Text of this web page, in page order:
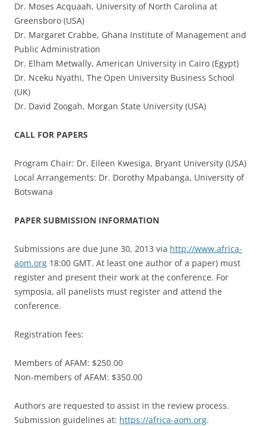
Dr. Moses Acquaah, University of North Carolina at
Greensboro (USA)
Dr. Margaret Crabbe, Ghana Institute of Management and
Public Administration
Dr. Elham Metwally, American University in Cairo (Egypt)
Dr. Nceku Nyathi, The Open University Business School
(UK)
Dr. David Zoogah, Morgan State University (USA)
CALL FOR PAPERS
Program Chair: Dr. Eileen Kwesiga, Bryant University (USA)
Local Arrangements: Dr. Dorothy Mpabanga, University of
Botswana
PAPER SUBMISSION INFORMATION
Submissions are due June 30, 2013 via http://www.africa-
aom.org 18:00 GMT. At least one author of a paper) must
register and present their work at the conference. For
symposia, all panelists must register and attend the
conference.
Registration fees:
Members of AFAM: $250.00
Non-members of AFAM: $350.00
Authors are requested to assist in the review process.
Submission guidelines at: https://africa-aom.org.